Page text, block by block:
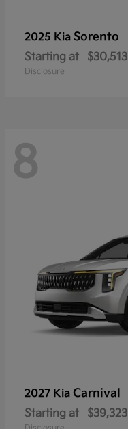
2025 Kia Sorento
Starting at $30,513
Disclosure
8
2027 Kia Carnival
Starting at $39,323